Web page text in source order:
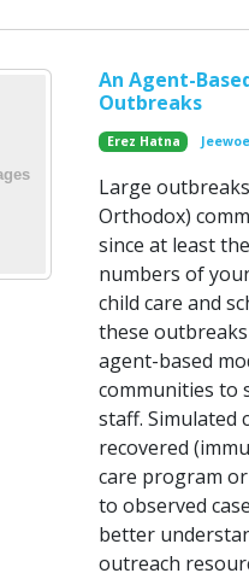
An Agent-
Outbreaks
Erez Hatna
Large
Orthodox)
since at least
numbers of
child care and
these
agent-based
communities to
staff. Simulated
recovered
care program
to observed
better
outreach